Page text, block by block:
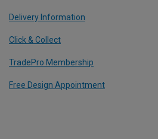
Delivery Information
Click & Collect
TradePro Membership
Free Design Appointment